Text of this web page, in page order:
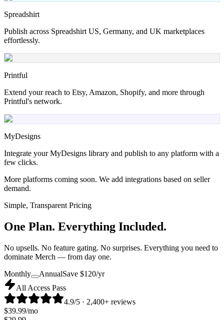
Spreadshirt
Publish across Spreadshirt US, Germany, and UK marketplaces
effortlessly.
Printful
Extend your reach to Etsy, Amazon, Shopify, and more through
Printful's network.
MyDesigns
Integrate your MyDesigns library and publish to any platform with a
few clicks.
More platforms coming soon. We add integrations based on seller
demand.
Simple, Transparent Pricing
One Plan. Everything Included.
No upsells. No feature gating. No surprises. Everything you need to
dominate Merch — from day one.
Monthly
AnnualSave $120/yr
All Access Pass
4.9/5 · 2,400+ reviews
$39.99/mo